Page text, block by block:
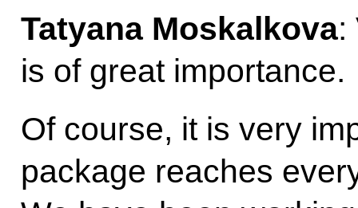
Tatyana Moskalkova:
is of great importance.
Of course, it is very
package reaches